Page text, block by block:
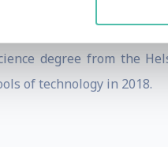
Award 2015
degree from the
of technology in 2018.